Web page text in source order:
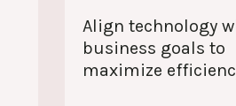
Align technology
business goals to
maximize